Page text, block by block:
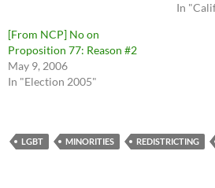
In
[From NCP] No on
Proposition 77: Reason #2
May 9, 2006
In "Election 2005"
LGBT MINORITIES REDISTRICTING